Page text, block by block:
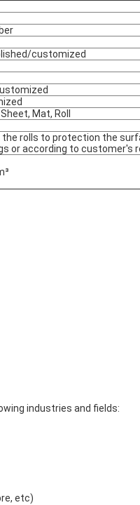
customized
Mat, Roll
the rolls to protection the
or according to customer's
industries and fields:
etc)